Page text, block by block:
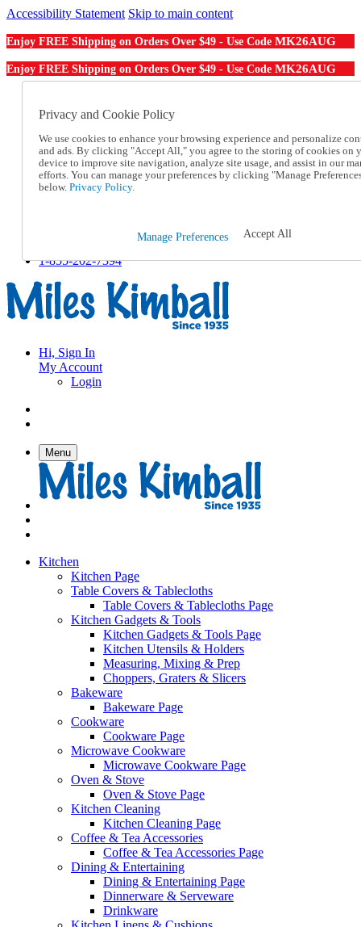
Accessibility Statement Skip to main content
Enjoy FREE Shipping on Orders Over $49 - Use Code MK26AUG
Enjoy FREE Shipping on Orders Over $49 - Use Code MK26AUG
Order From a Catalog
Help
Talk to one of our experts:
1-855-202-7394
Help and Frequently Asked Questions
Track an Order
1-855-202-7394
Hi, Sign In
My Account
Login
Menu
Kitchen
Kitchen Page
Table Covers & Tablecloths
Table Covers & Tablecloths Page
Kitchen Gadgets & Tools
Kitchen Gadgets & Tools Page
Kitchen Utensils & Holders
Measuring, Mixing & Prep
Choppers, Graters & Slicers
Bakeware
Bakeware Page
Cookware
Cookware Page
Microwave Cookware
Microwave Cookware Page
Oven & Stove
Oven & Stove Page
Kitchen Cleaning
Kitchen Cleaning Page
Coffee & Tea Accessories
Coffee & Tea Accessories Page
Dining & Entertaining
Dining & Entertaining Page
Dinnerware & Serveware
Drinkware
Privacy and Cookie Policy
We use cookies to enhance your browsing experience and personalize
and ads. By clicking "Accept All," you agree to the storing of cookies on
device to improve site navigation, analyze site usage, and assist in our
efforts. You can manage your preferences by clicking "Manage
below. Privacy Policy.
Manage Preferences Accept All